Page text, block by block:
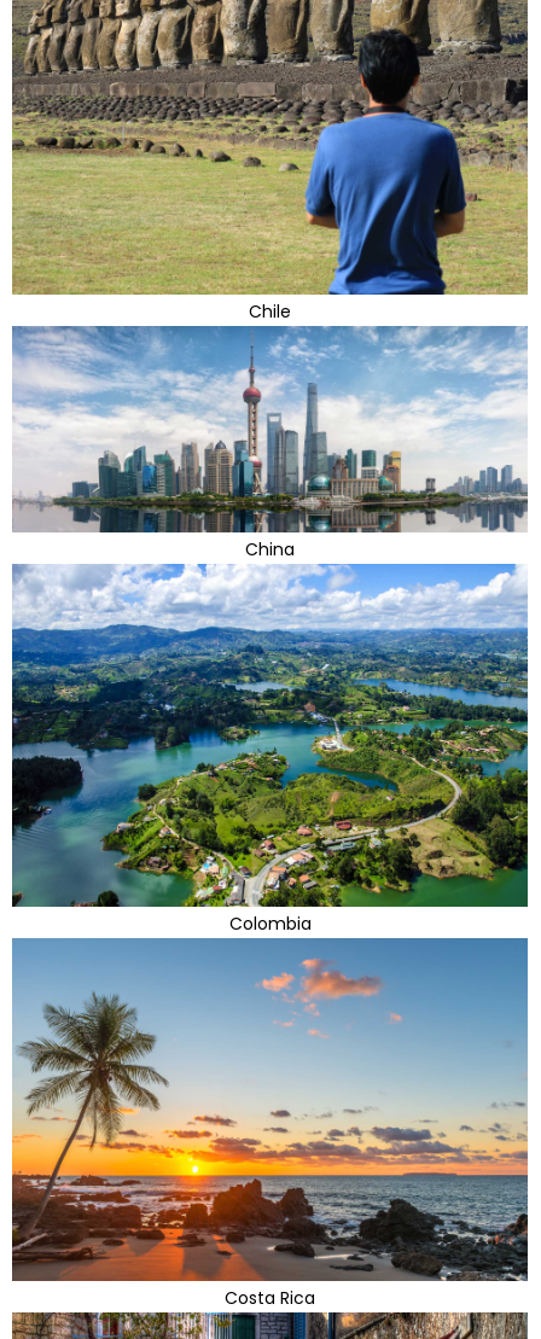
Chile
China
Colombia
Costa Rica